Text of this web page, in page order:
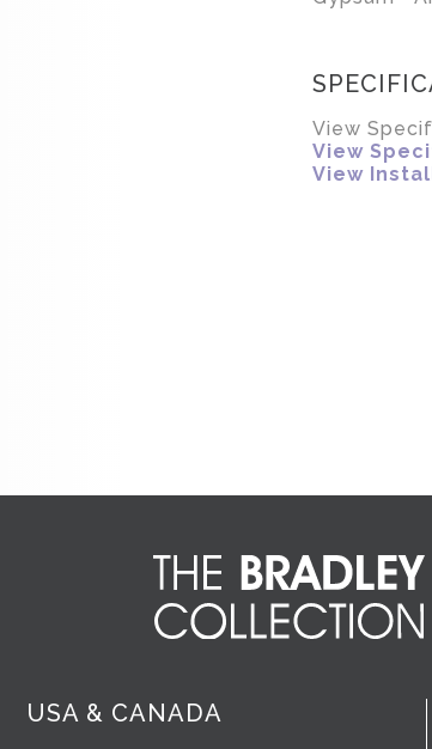
View
View
View
USA & CANADA